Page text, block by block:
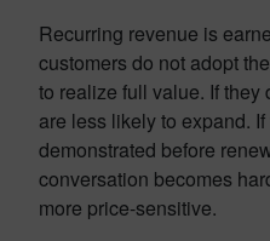
Recurring revenue is
customers do not adopt
to realize full value. If
are less likely to expand.
demonstrated before
conversation becomes
more price-sensitive.